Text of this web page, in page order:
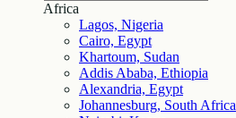
Africa
Lagos, Nigeria
Cairo, Egypt
Khartoum, Sudan
Addis Ababa, Ethiopia
Alexandria, Egypt
Johannesburg, South Africa